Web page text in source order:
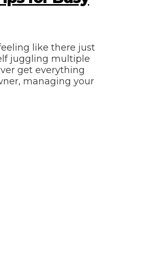
like there just
juggling multiple
get everything
managing your